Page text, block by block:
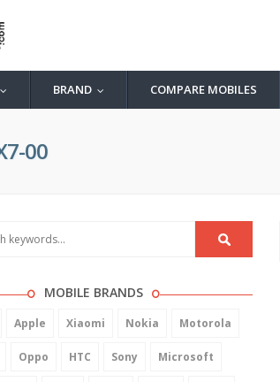
BRAND COMPARE MOBILES
00
MOBILE BRANDS
Apple Xiaomi Nokia Motorola
Oppo HTC Sony Microsoft